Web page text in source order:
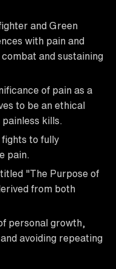
and Green
with pain and
and sustaining
of pain as a
to be an ethical
kills.
to fully
pain.
"The Purpose of
from both
personal growth,
avoiding repeating